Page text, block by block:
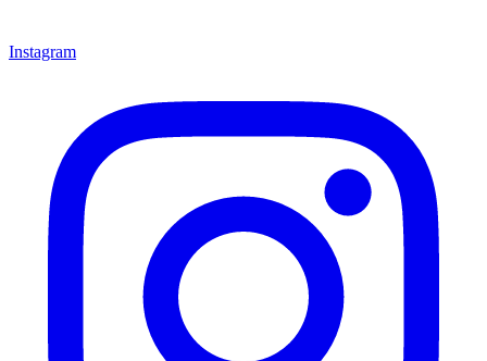
Instagram